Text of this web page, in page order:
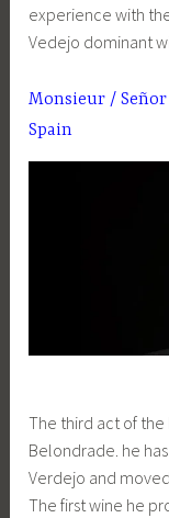
experience with
Vedejo dominant
Monsieur /
Spain
The third act of
Belondrade. he
Verdejo and
The first wine he